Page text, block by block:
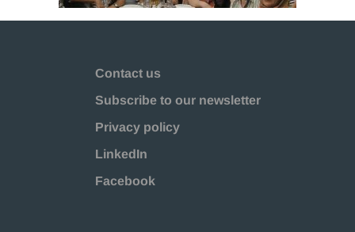
Contact us
Subscribe to our newsletter
Privacy policy
LinkedIn
Facebook